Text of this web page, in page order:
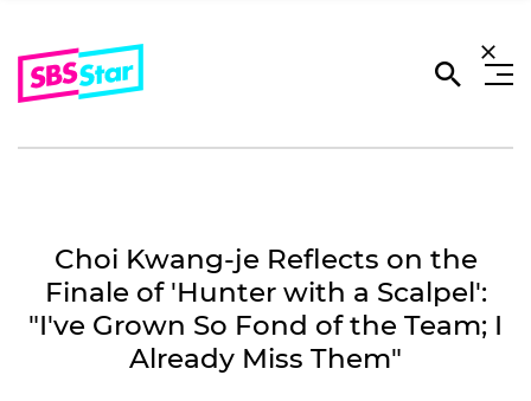
Choi Kwang-je Reflects on the
Finale of 'Hunter with a Scalpel':
"I've Grown So Fond of the Team; I
Already Miss Them"